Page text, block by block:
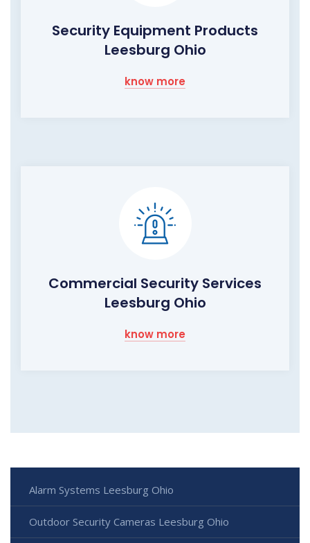
Security Equipment Products
Leesburg Ohio
know more
Commercial Security Services
Leesburg Ohio
know more
Alarm Systems Leesburg Ohio
Outdoor Security Cameras Leesburg Ohio